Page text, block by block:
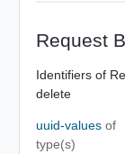
Request
Identifiers of
delete
uuid-values of
type(s)